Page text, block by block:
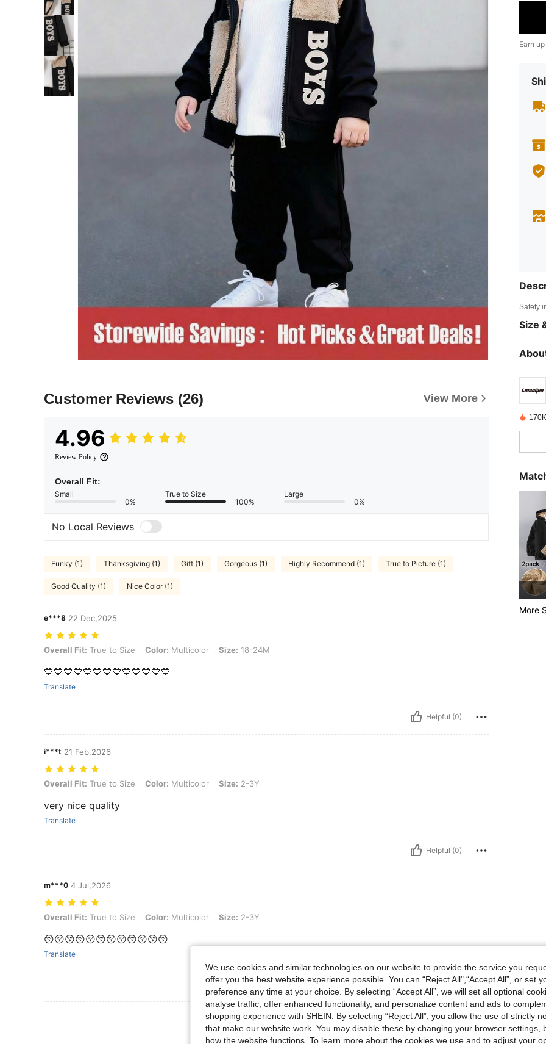
Customer Reviews (26) View More
4.96
Review Policy
Overall Fit:
Small
0%
True to Size
100%
Large
0%
No Local Reviews
Funky (1) Thanksgiving (1) Gift (1) Gorgeous (1) Highly Recommend (1) True to Picture (1)
Good Quality (1) Nice Color (1)
e***8 22 Dec,2025
Overall Fit: True to Size, Color: Multicolor, Size: 18-24M
Overall Fit: True to Size Color: Multicolor Size: 18-24M
💙💙💙💙💙💙💙💙💙💙💙💙💙
Translate
Helpful (0)
i***t 21 Feb,2026
Overall Fit: True to Size, Color: Multicolor, Size: 2-3Y
Overall Fit: True to Size Color: Multicolor Size: 2-3Y
very nice quality
Translate
Helpful (0)
m***0 4 Jul,2026
Overall Fit: True to Size, Color: Multicolor, Size: 2-3Y
Overall Fit: True to Size Color: Multicolor Size: 2-3Y
😚😚😚😚😚😚😚😚😚😚😚😚
Translate
Helpful (0)
View More Reviews
Earn
Safety
Size
More
We use cookies and similar technologies on our website to provide the service you
offer you the best website experience possible. You can “Reject All",“Accept All”, or set
preference any time at your choice. By selecting “Accept All”, we will set all optional
analyse traffic, offer enhanced functionality, and personalize content and ads to
shopping experience with SHEIN. By selecting “Reject All”, you allow the use of strictly
that make our website work. You may disable these by changing your browser settings,
how the website functions. To learn more about the cookies we use and to adjust your